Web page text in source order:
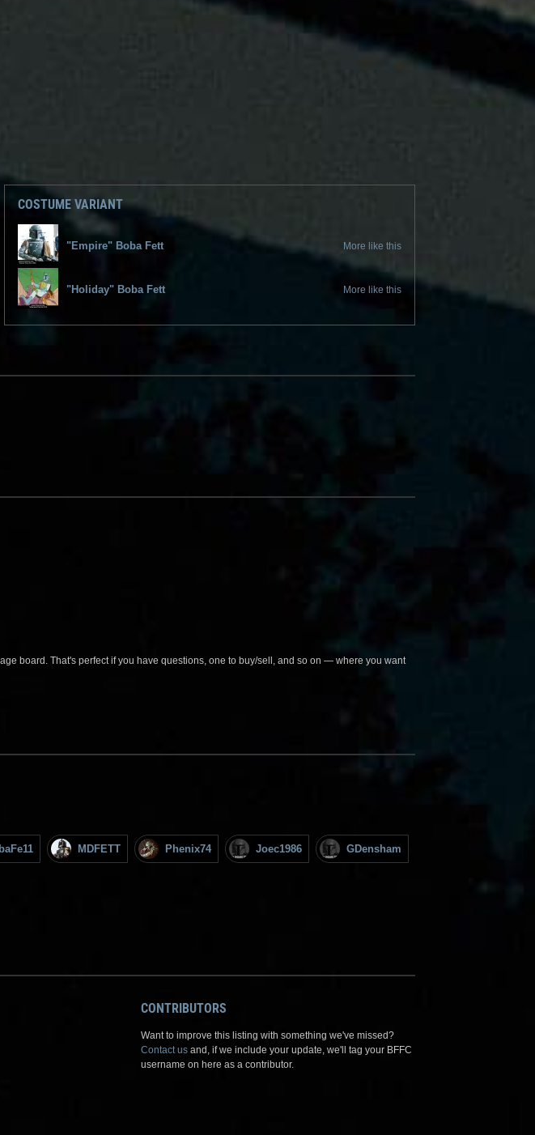
COSTUME VARIANT
"Empire" Boba Fett More like this
"Holiday" Boba Fett More like this
board. That's perfect if you have questions, one to buy/sell, and so on — where you want
MDFETT Phenix74 Joec1986 GDensham
CONTRIBUTORS
Want to improve this listing with something we've missed?
Contact us and, if we include your update, we'll tag your BFFC
username on here as a contributor.